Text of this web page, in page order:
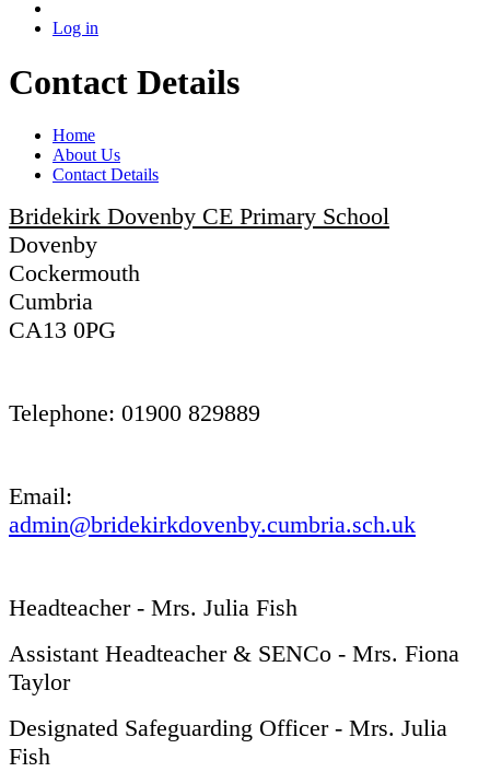
Log in
Contact Details
Home
About Us
Contact Details
Bridekirk Dovenby CE Primary School
Dovenby
Cockermouth
Cumbria
CA13 0PG
Telephone: 01900 829889
Email:
admin@bridekirkdovenby.cumbria.sch.uk
Headteacher - Mrs. Julia Fish
Assistant Headteacher & SENCo - Mrs. Fiona
Taylor
Designated Safeguarding Officer - Mrs. Julia
Fish